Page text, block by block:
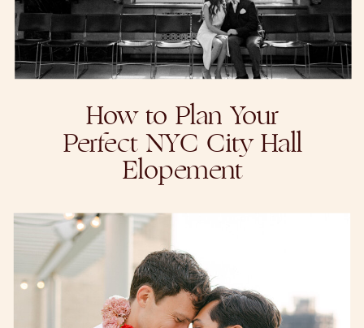
How to Plan Your
Perfect NYC City Hall
Elopement